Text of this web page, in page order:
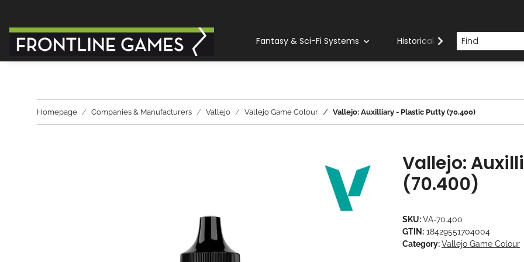
Fantasy & Sci-Fi Systems Historical Systems
Homepage Companies & Manufacturers Vallejo Vallejo Game Colour Vallejo: Auxilliary - Plastic Putty (70.400)
Vallejo:
(70.400)
SKU:VA-70.400
GTIN: 18429551704004
Category:Vallejo Game Colour